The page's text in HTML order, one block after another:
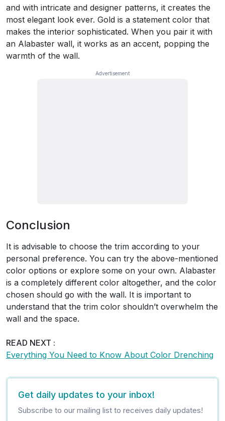
and with intricate and designer patterns, it creates the
most elegant look ever. Gold is a statement color that
makes the interior sophisticated. When you pair it with
an Alabaster wall, it works as an accent, popping the
warmth of the wall.
Conclusion
It is advisable to choose the trim according to your
personal preference. You can try the above-mentioned
color options or explore some on your own. Alabaster
is a completely different color altogether, and the color
chosen should go with the wall. It is important to
understand that the trim color shouldn’t overwhelm the
wall and the space.
READ NEXT :
Everything You Need to Know About Color Drenching
Get daily updates to your inbox!
Subscribe to our mailing list to receives daily updates!